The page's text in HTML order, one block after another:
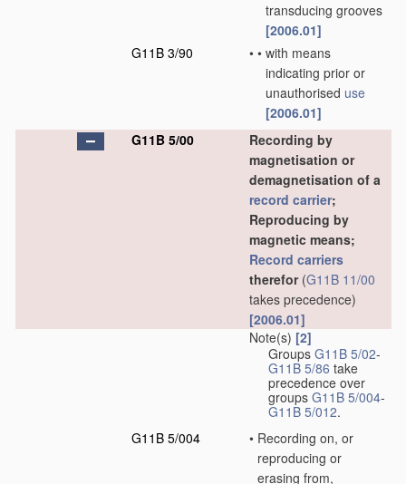
transducing grooves
[2006.01]
G11B 3/90
• • with means
indicating prior or
unauthorised use
[2006.01]
G11B 5/00
Recording by
magnetisation or
demagnetisation of a
record carrier;
Reproducing by
magnetic means;
Record carriers
therefor(G11B 11/00
takes precedence)
[2006.01]
Note(s) [2]
Groups G11B 5/02-
G11B 5/86 take
precedence over
groups G11B 5/004-
G11B 5/012.
G11B 5/004
• Recording on, or
reproducing or
erasing from,